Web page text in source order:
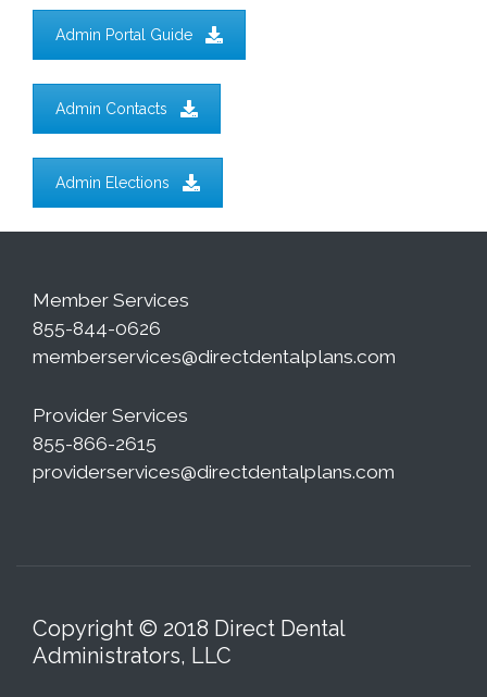
Admin Portal Guide
Admin Contacts
Admin Elections
Member Services
855-844-0626
memberservices@directdentalplans.com
Provider Services
855-866-2615
providerservices@directdentalplans.com
Copyright © 2018 Direct Dental
Administrators, LLC